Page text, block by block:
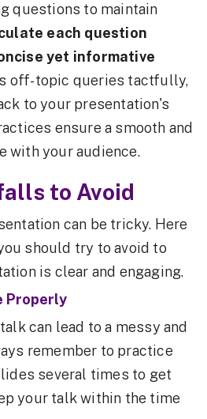
questions to maintain
each question
yet informative
off-topic queries tactfully,
to your presentation's
ensure a smooth and
with your audience.
to Avoid
can be tricky. Here
should try to avoid to
is clear and engaging.
Properly
can lead to a messy and
remember to practice
several times to get
your talk within the time